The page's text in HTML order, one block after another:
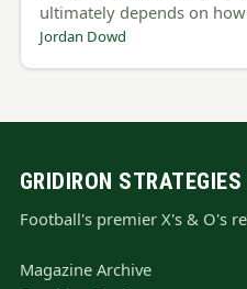
ultimately depends on
Jordan Dowd
GRIDIRON STRATEGIES
Football's premier X's & O's
Magazine Archive